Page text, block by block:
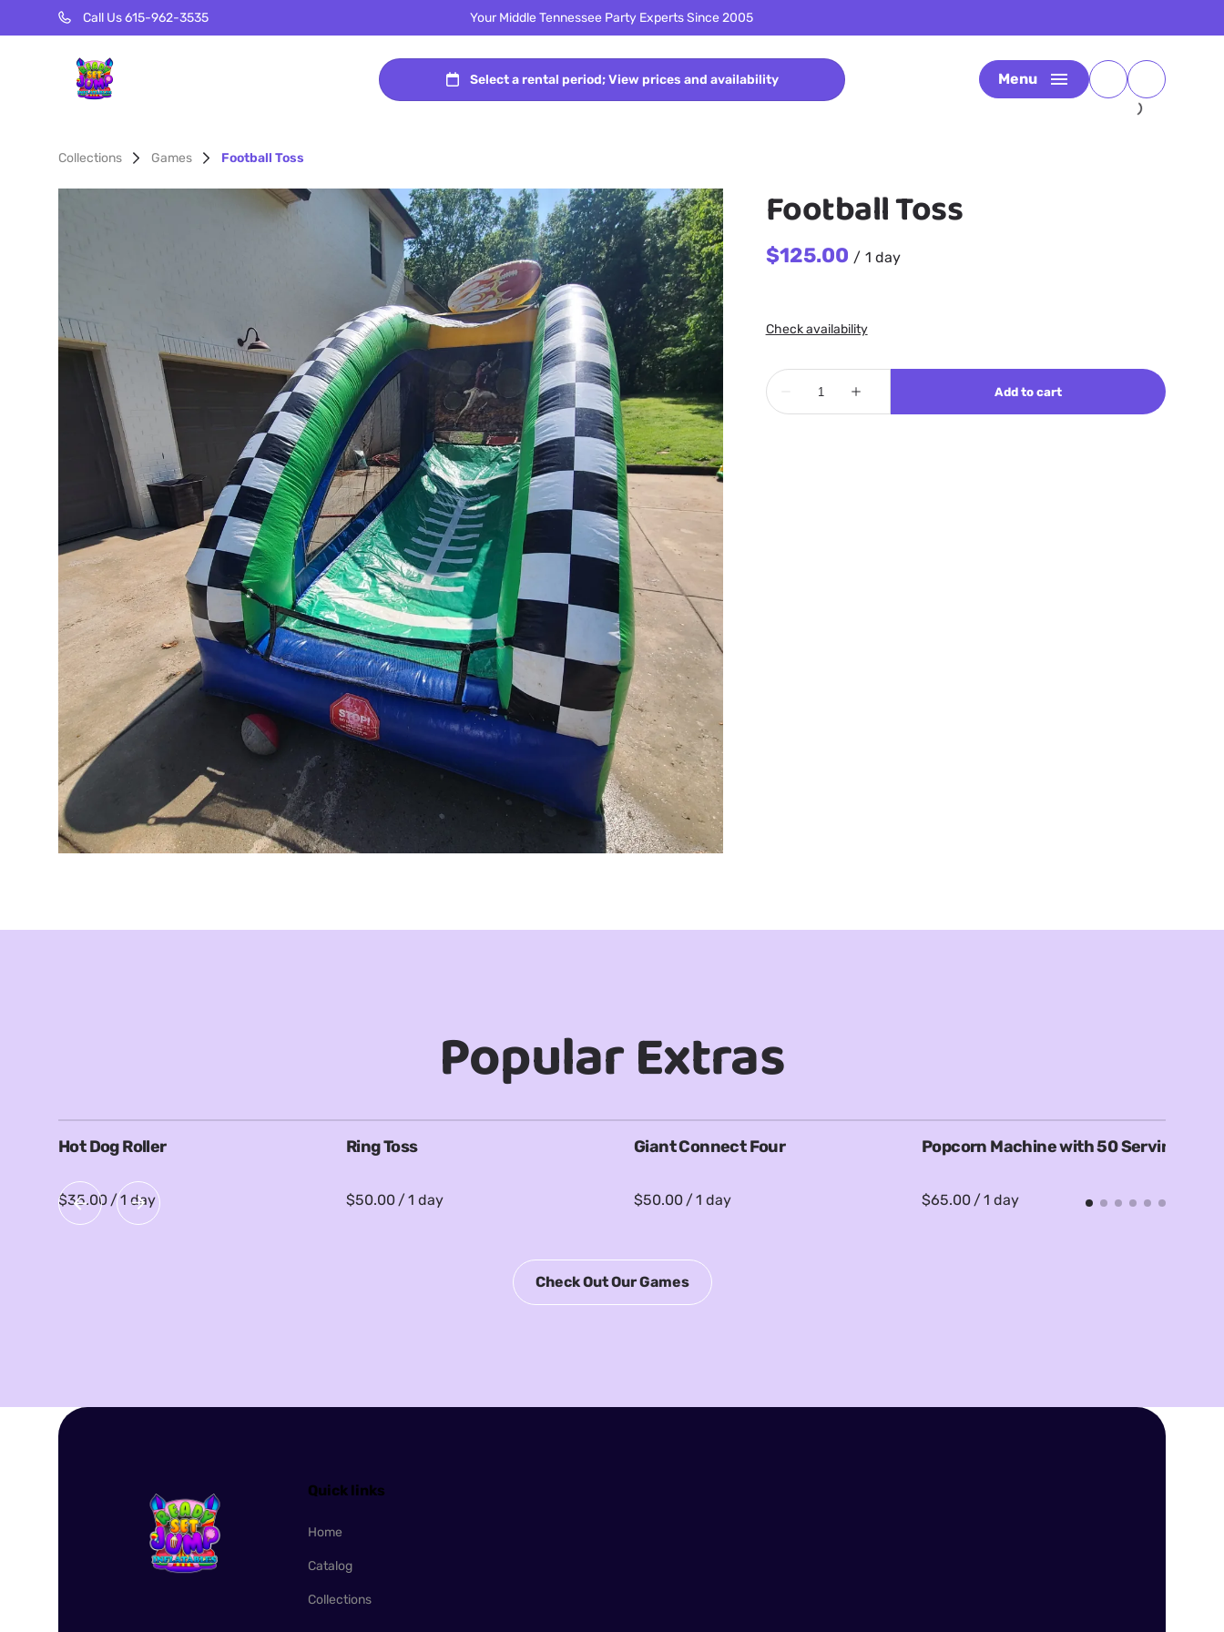
Call Us 615-962-3535 Your Middle Tennessee Party Experts Since 2005
Menu
Collections Games Football Toss
Football Toss
/
Popular Extras
Hot Dog Roller
/
Ring Toss
/
Giant Connect Four
/
Popcorn Machine with 50 Servings
/
Check Out Our Games
Quick links
Home
Catalog
Collections